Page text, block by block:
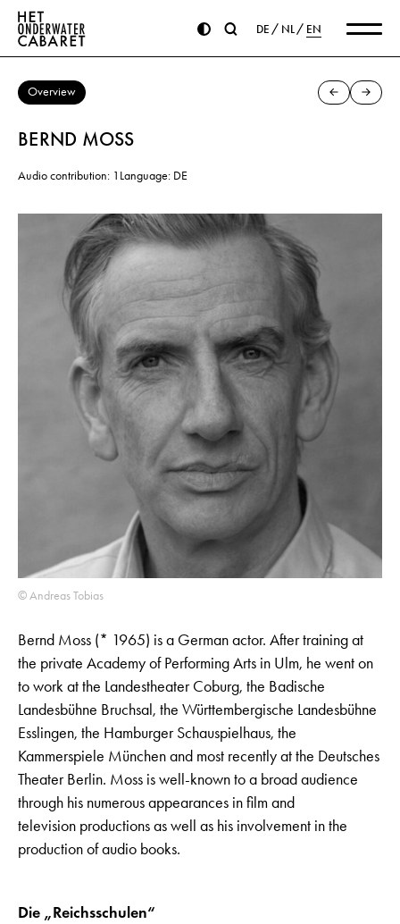
DE NL EN
Overview
BERND MOSS
Audio contribution: 1 Language: DE
© Andreas Tobias
Bernd Moss (* 1965) is a German actor. After training at
the private Academy of Performing Arts in Ulm, he went on
to work at the Landestheater Coburg, the Badische
Landesbühne Bruchsal, the Württembergische Landesbühne
Esslingen, the Hamburger Schauspielhaus, the
Kammerspiele München and most recently at the Deutsches
Theater Berlin. Moss is well-known to a broad audience
through his numerous appearances in film and
television productions as well as his involvement in the
production of audio books.
Die „Reichsschulen“